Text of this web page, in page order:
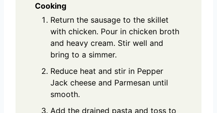
Cooking
Return the sausage to the skillet
with chicken. Pour in chicken broth
and heavy cream. Stir well and
bring to a simmer.
Reduce heat and stir in Pepper
Jack cheese and Parmesan until
smooth.
Add the drained pasta and toss to